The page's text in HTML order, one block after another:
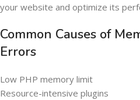
your website and optimize its
Common Causes of
Errors
Low PHP memory limit
Resource-intensive plugins